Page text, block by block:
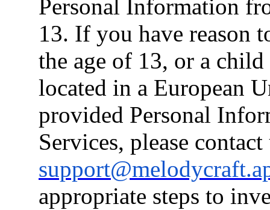
Personal Information
13. If you have reason
the age of 13, or a
located in a European
provided Personal
Services, please
appropriate steps to